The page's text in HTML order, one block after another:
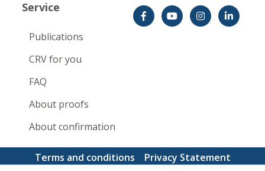
Service
Publications
CRV for you
FAQ
About proofs
About confirmation
Terms and conditions Privacy Statement